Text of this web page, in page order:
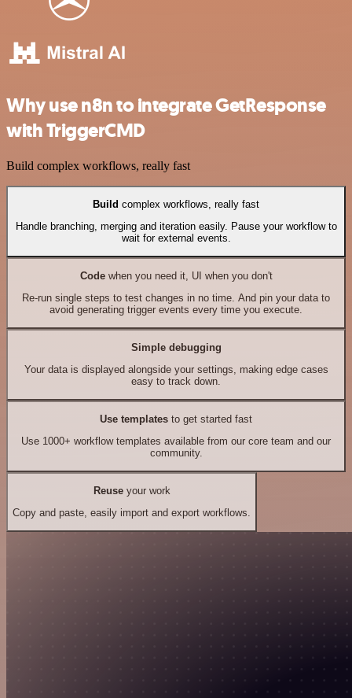
Why use n8n to integrate GetResponse
with TriggerCMD
Build complex workflows, really fast
Build complex workflows, really fast
Handle branching, merging and iteration easily. Pause your workflow to
wait for external events.
Codewhen you need it, UI when you don't
Re-run single steps to test changes in no time. And pin your data to
avoid generating trigger events every time you execute.
Simple debugging
Your data is displayed alongside your settings, making edge cases
easy to track down.
Use templates to get started fast
Use 1000+ workflow templates available from our core team and our
community.
Reuseyour work
Copy and paste, easily import and export workflows.